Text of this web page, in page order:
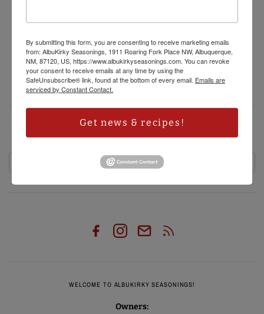
Shipping Policy
Terms of Service
HAVE RECIPES, SPECIALS AND OTHER ALBUKIRKY SEASONINGS NEWS
DELIVERED RIGHT TO YOUR INBOX!
WELCOME TO ALBUKIRKY SEASONINGS!
Owners:
By submitting this form, you are consenting to receive marketing emails
from: AlbuKirky Seasonings, 1911 Roaring Fork Place NW, Albuquerque,
NM, 87120, US, https://www.albukirkyseasonings.com. You can revoke
your consent to receive emails at any time by using the
SafeUnsubscribe® link, found at the bottom of every email. Emails are
serviced by Constant Contact.
Get news & recipes!